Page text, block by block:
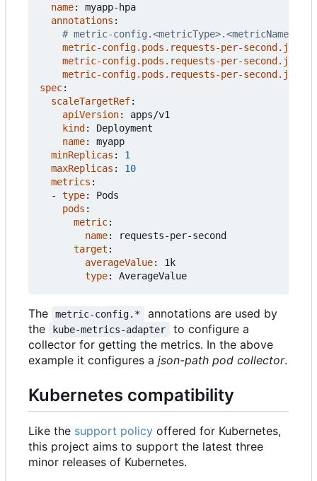
name:
myapp-hpa
annotations :
# metric-
metric-config.pods.requests-per-second.json-
metric-config.pods.requests-per-second.json-
metric-config.pods.requests-per-second.json-
spec:
scaleTargetRef:
apiVersion:
apps/v1
kind :
Deployment
name:
myapp
minReplicas :
1
maxReplicas :
10
metrics :
- type:
Pods
pods :
metric:
name:
requests-per-second
target :
averageValue:
1k
type: AverageValue
The metric-config.*
annotations are used by
the
kube-metrics-adapter
to configure a
collector for getting the metrics. In the above
example it configures a json-path pod collector.
Kubernetes compatibility
Like the support policy offered for Kubernetes,
this project aims to support the latest three
minor releases of Kubernetes.